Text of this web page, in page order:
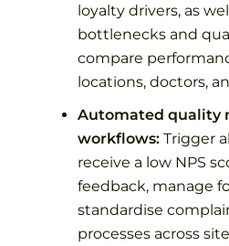
loyalty drivers, as
bottlenecks and
compare
locations, doctors,
Automated quality
workflows:Trigger
receive a low NPS
feedback, manage
standardise
processes across